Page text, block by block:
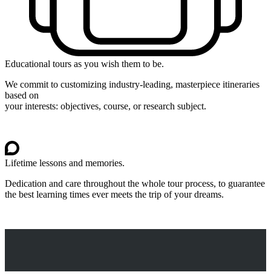
Educational tours as you wish them to be.
We commit to customizing industry-leading, masterpiece itineraries
based on
your interests: objectives, course, or research subject.
Lifetime lessons and memories.
Dedication and care throughout the whole tour process, to guarantee
the best learning times ever meets the trip of your dreams.